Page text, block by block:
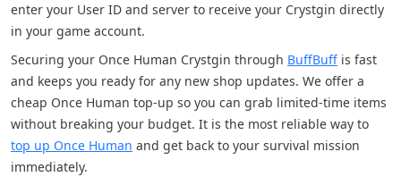
enter your User ID and server to receive your Crystgin directly
in your game account.
Securing your Once Human Crystgin through BuffBuff is fast
and keeps you ready for any new shop updates. We offer a
cheap Once Human top-up so you can grab limited-time items
without breaking your budget. It is the most reliable way to
top up Once Human and get back to your survival mission
immediately.